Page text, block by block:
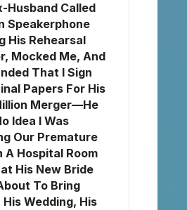
Husband Called
Speakerphone
His Rehearsal
Mocked Me, And
That I Sign
Papers For His
Merger—He
Idea I Was
Our Premature
A Hospital Room
His New Bride
To Bring
His Wedding, His